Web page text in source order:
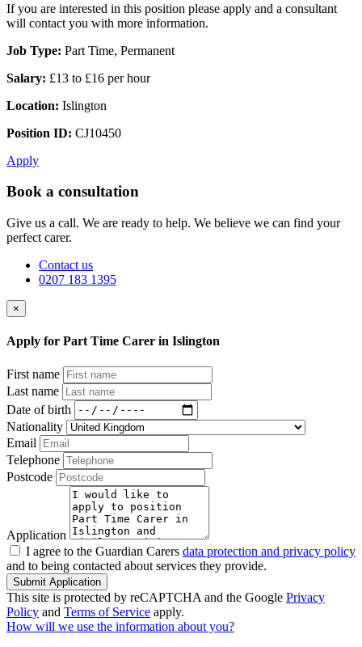
If you are interested in this position please apply and a consultant
will contact you with more information.
Job Type: Part Time, Permanent
Salary: £13 to £16 per hour
Location: Islington
Position ID: CJ10450
Apply
Book a consultation
Give us a call. We are ready to help. We believe we can find your
perfect carer.
Contact us
0207 183 1395
×
Apply for Part Time Carer in Islington
First name
Last name
Date of birth
Nationality
Email
Telephone
Postcode
Application
I agree to the Guardian Carers data protection and privacy policy
and to being contacted about services they provide.
Submit Application
This site is protected by reCAPTCHA and the Google Privacy
Policy and Terms of Service apply.
How will we use the information about you?